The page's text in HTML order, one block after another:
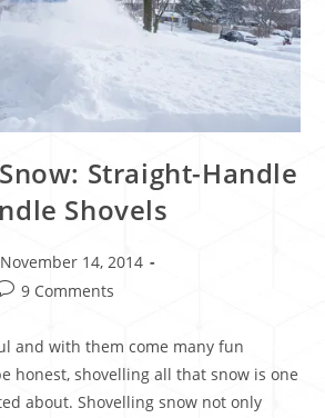
Straight-Handle
Shovels
November 14, 2014
9 Comments
and with them come many fun
honest, shovelling all that snow is one
about. Shovelling snow not only